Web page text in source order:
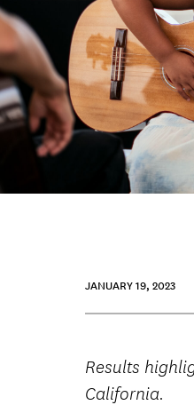
JANUARY 19, 2023
Results
California.